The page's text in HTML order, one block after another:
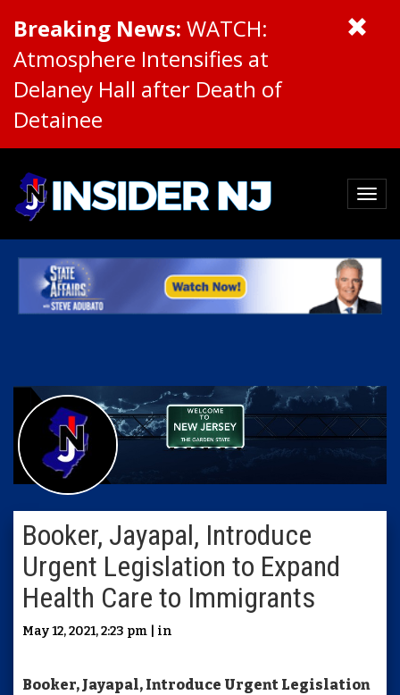
Breaking News: WATCH:
Atmosphere Intensifies at
Delaney Hall after Death of
Detainee
Booker, Jayapal, Introduce
Urgent Legislation to Expand
Health Care to Immigrants
May 12, 2021, 2:23 pm | in
Booker, Jayapal, Introduce Urgent Legislation